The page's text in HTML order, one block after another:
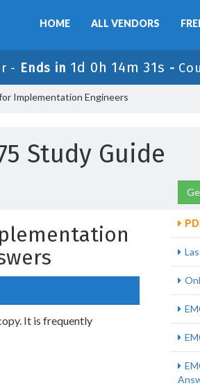
HOME ALL VENDORS
- Ends in 1d 0h 14m 30s -
Implementation Engineers
Study Guide
It is frequently